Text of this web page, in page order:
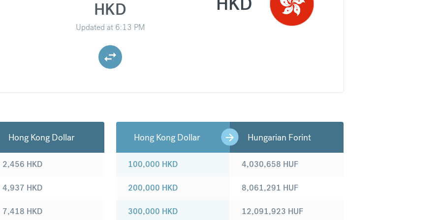
HKD
Updated at 6:13 PM
Hong Kong Dollar
2,456 HKD
4,937 HKD
7,418 HKD
Hong Kong Dollar Hungarian Forint
100,000 HKD
200,000 HKD
300,000 HKD
4,030,658 HUF
8,061,291 HUF
12,091,923 HUF